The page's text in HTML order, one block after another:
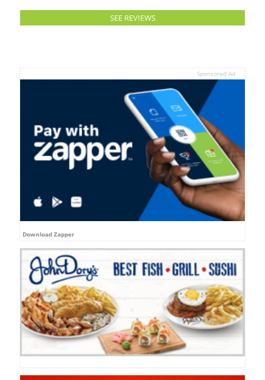
SEE REVIEWS
Sponsored Ad
Download Zapper